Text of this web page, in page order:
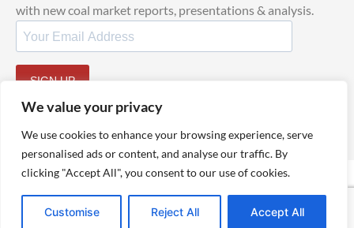
We value your privacy
We use cookies to enhance your browsing experience, serve
personalised ads or content, and analyse our traffic. By
clicking "Accept All", you consent to our use of cookies.
Customise Reject All Accept All
with new coal market reports, presentations & analysis.
SIGN UP
© 2025 TheCoalHub | All Rights Reserved